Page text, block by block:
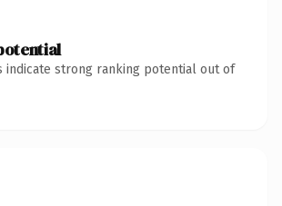
indicate strong ranking potential out of